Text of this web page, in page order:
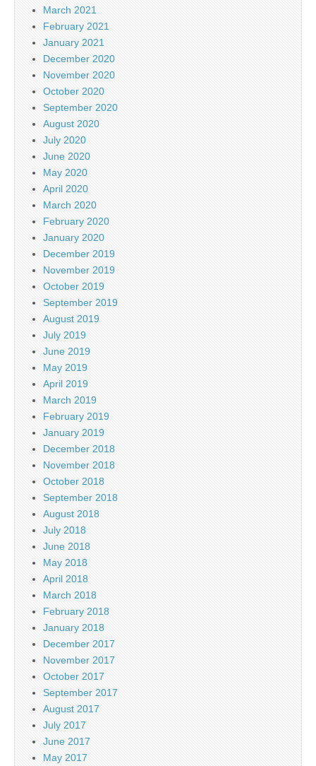
March 2021
February 2021
January 2021
December 2020
November 2020
October 2020
September 2020
August 2020
July 2020
June 2020
May 2020
April 2020
March 2020
February 2020
January 2020
December 2019
November 2019
October 2019
September 2019
August 2019
July 2019
June 2019
May 2019
April 2019
March 2019
February 2019
January 2019
December 2018
November 2018
October 2018
September 2018
August 2018
July 2018
June 2018
May 2018
April 2018
March 2018
February 2018
January 2018
December 2017
November 2017
October 2017
September 2017
August 2017
July 2017
June 2017
May 2017